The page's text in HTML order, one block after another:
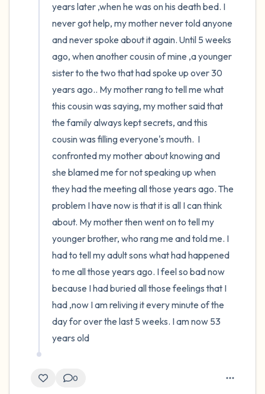
years later ,when he was on his death bed. I
never got help, my mother never told anyone
and never spoke about it again. Until 5 weeks
ago, when another cousin of mine ,a younger
sister to the two that had spoke up over 30
years ago.. My mother rang to tell me what
this cousin was saying, my mother said that
the family always kept secrets, and this
cousin was filling everyone's mouth.  I
confronted my mother about knowing and
she blamed me for not speaking up when
they had the meeting all those years ago. The
problem I have now is that it is all I can think
about. My mother then went on to tell my
younger brother, who rang me and told me. I
had to tell my adult sons what had happened
to me all those years ago. I feel so bad now
because I had buried all those feelings that I
had ,now I am reliving it every minute of the
day for over the last 5 weeks. I am now 53
years old
0